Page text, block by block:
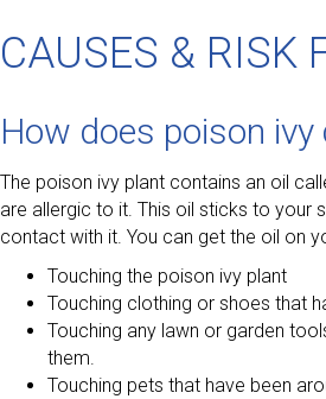
CAUSES & RISK
How does poison ivy
The poison ivy plant contains an oil
are allergic to it. This oil sticks to your
contact with it. You can get the oil on
Touching the poison ivy plant
Touching clothing or shoes that
Touching any lawn or garden
them.
Touching pets that have been